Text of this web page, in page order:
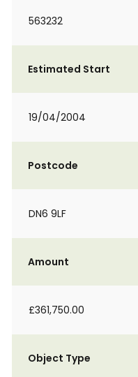
563232
Estimated Start
19/04/2004
Postcode
DN6 9LF
Amount
£361,750.00
Object Type